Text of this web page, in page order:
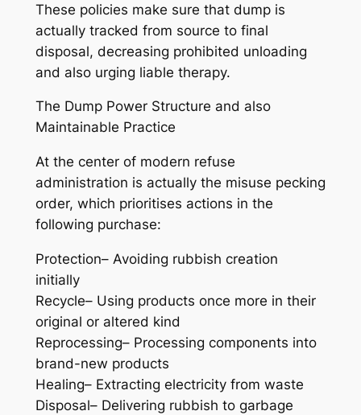
These policies make sure that dump is
actually tracked from source to final
disposal, decreasing prohibited unloading
and also urging liable therapy.
The Dump Power Structure and also
Maintainable Practice
At the center of modern refuse
administration is actually the misuse pecking
order, which prioritises actions in the
following purchase:
Protection– Avoiding rubbish creation
initially
Recycle– Using products once more in their
original or altered kind
Reprocessing– Processing components into
brand-new products
Healing– Extracting electricity from waste
Disposal– Delivering rubbish to garbage